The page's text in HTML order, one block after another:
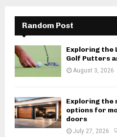
Random Post
Exploring the
Golf Putters
August 3, 2026
Exploring the
options for
doors
July 27, 2026